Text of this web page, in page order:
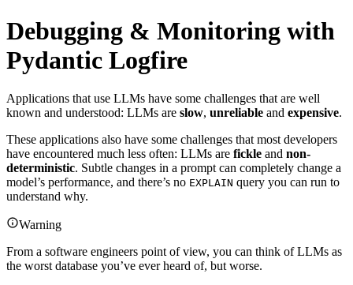
Debugging & Monitoring with
Pydantic Logfire
Applications that use LLMs have some challenges that are well
known and understood: LLMs are slow, unreliable and expensive.
These applications also have some challenges that most developers
have encountered much less often: LLMs are fickle and non-
deterministic. Subtle changes in a prompt can completely change a
model’s performance, and there’s no EXPLAIN query you can run to
understand why.
Warning
From a software engineers point of view, you can think of LLMs as
the worst database you’ve ever heard of, but worse.